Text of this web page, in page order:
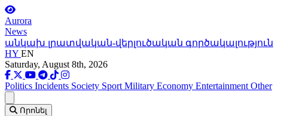
Aurora
News
անկախ լրատվական-վերլուծական գործակալություն
HY EN
Saturday, August 8th, 2026
Politics Incidents Society Sport Military Economy Entertainment Other
Որոնել